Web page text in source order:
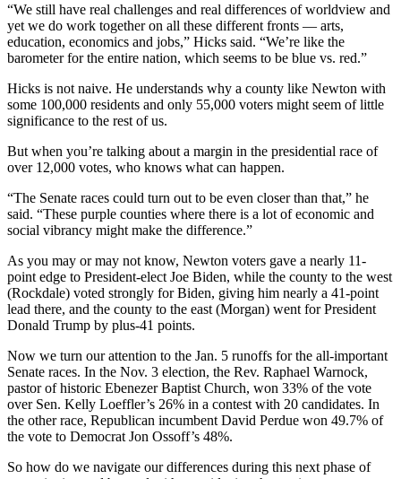
“We still have real challenges and real differences of worldview and
yet we do work together on all these different fronts — arts,
education, economics and jobs,” Hicks said. “We’re like the
barometer for the entire nation, which seems to be blue vs. red.”
Hicks is not naive. He understands why a county like Newton with
some 100,000 residents and only 55,000 voters might seem of little
significance to the rest of us.
But when you’re talking about a margin in the presidential race of
over 12,000 votes, who knows what can happen.
“The Senate races could turn out to be even closer than that,” he
said. “These purple counties where there is a lot of economic and
social vibrancy might make the difference.”
As you may or may not know, Newton voters gave a nearly 11-
point edge to President-elect Joe Biden, while the county to the west
(Rockdale) voted strongly for Biden, giving him nearly a 41-point
lead there, and the county to the east (Morgan) went for President
Donald Trump by plus-41 points.
Now we turn our attention to the Jan. 5 runoffs for the all-important
Senate races. In the Nov. 3 election, the Rev. Raphael Warnock,
pastor of historic Ebenezer Baptist Church, won 33% of the vote
over Sen. Kelly Loeffler’s 26% in a contest with 20 candidates. In
the other race, Republican incumbent David Perdue won 49.7% of
the vote to Democrat Jon Ossoff’s 48%.
So how do we navigate our differences during this next phase of